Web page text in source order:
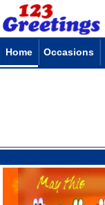
Home Occasions